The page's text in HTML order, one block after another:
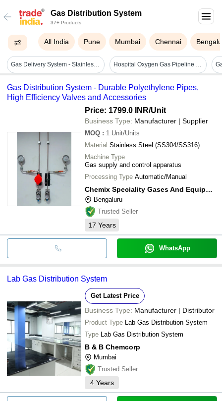
Gas Distribution System
37+ Products
All India Pune Mumbai Chennai
Gas Delivery System - Stainless Steel/brass, 0.1-10 Bar, Configurable 100 L/min, Ip54 Protection, Integrated Precision Regulator Hospital Oxygen Gas Pipeline System - Dimension (l*w*h): 80x115 Millimeter (mm)
Gas Distribution System - Durable Polyethylene Pipes,
High Efficiency Valves and Accessories
Price: 1799.0 INR/Unit
Business Type: Manufacturer | Supplier
MOQ : 1 Unit/Units
Material Stainless Steel (SS304/SS316)
Machine Type
Gas supply and control apparatus
Processing Type Automatic/Manual
Chemix Speciality Gases And Equipments
Bengaluru
Trusted Seller
17 Years
WhatsApp
Lab Gas Distribution System
Get Latest Price
Business Type: Manufacturer | Distributor
Product Type Lab Gas Distribution System
Type Lab Gas Distribution System
B & B Chemcorp
Mumbai
Trusted Seller
4 Years